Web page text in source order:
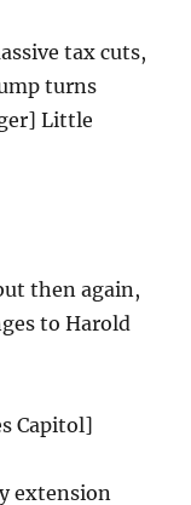
tax cuts,
turns
Little
then again,
to Harold
Capitol]
extension